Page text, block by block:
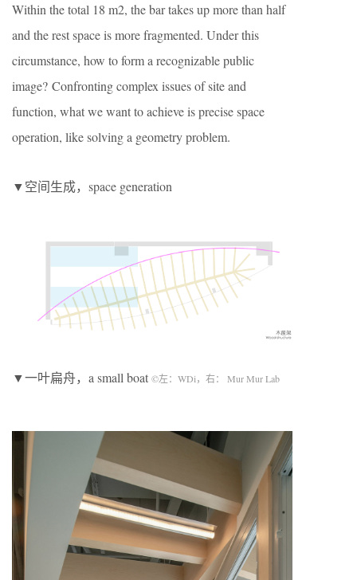
Within the total 18 m2, the bar takes up more than half
and the rest space is more fragmented. Under this
circumstance, how to form a recognizable public
image? Confronting complex issues of site and
function, what we want to achieve is precise space
operation, like solving a geometry problem.
▼空间生成，space generation
▼一叶扁舟，a small boat ©左：WDi，右： Mur Mur Lab